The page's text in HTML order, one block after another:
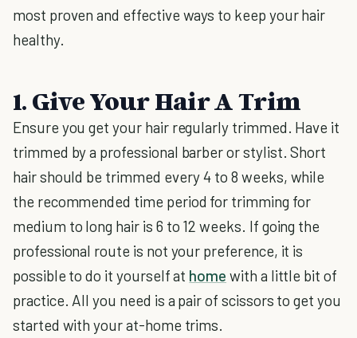
most proven and effective ways to keep your hair
healthy.
1. Give Your Hair A Trim
Ensure you get your hair regularly trimmed. Have it
trimmed by a professional barber or stylist. Short
hair should be trimmed every 4 to 8 weeks, while
the recommended time period for trimming for
medium to long hair is 6 to 12 weeks. If going the
professional route is not your preference, it is
possible to do it yourself at home with a little bit of
practice. All you need is a pair of scissors to get you
started with your at-home trims.